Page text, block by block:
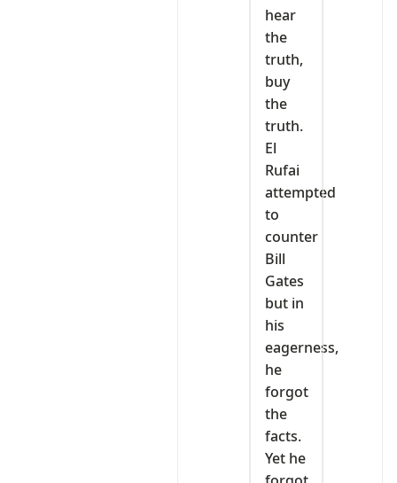
hear
the
truth,
buy
the
truth.
El
Rufai
attempted
to
counter
Bill
Gates
but in
his
eagerness,
he
forgot
the
facts.
Yet he